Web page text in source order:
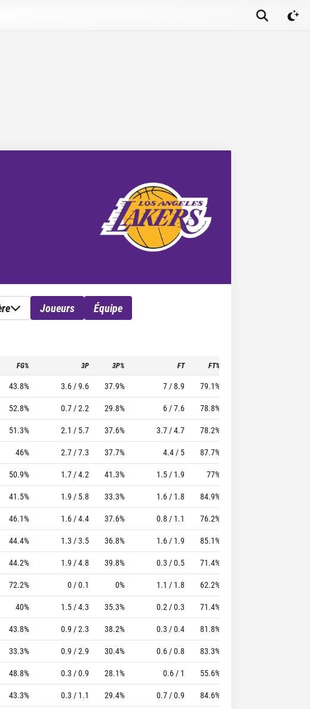
Joueurs Équipe
FG% 3P 3P% FT FT%
43.8% 3.6 / 9.6 37.9% 7 / 8.9 79.1%
52.8% 0.7 / 2.2 29.8% 6 / 7.6 78.8%
51.3% 2.1 / 5.7 37.6% 3.7 / 4.7 78.2%
46% 2.7 / 7.3 37.7% 4.4 / 5 87.7%
50.9% 1.7 / 4.2 41.3% 1.5 / 1.9 77%
41.5% 1.9 / 5.8 33.3% 1.6 / 1.8 84.9%
46.1% 1.6 / 4.4 37.6% 0.8 / 1.1 76.2%
44.4% 1.3 / 3.5 36.8% 1.6 / 1.9 85.1%
44.2% 1.9 / 4.8 39.8% 0.3 / 0.5 71.4%
72.2% 0 / 0.1 0% 1.1 / 1.8 62.2%
40% 1.5 / 4.3 35.3% 0.2 / 0.3 71.4%
43.8% 0.9 / 2.3 38.2% 0.3 / 0.4 81.8%
33.3% 0.9 / 2.9 30.4% 0.6 / 0.8 83.3%
48.8% 0.3 / 0.9 28.1% 0.6 / 1 55.6%
43.3% 0.3 / 1.1 29.4% 0.7 / 0.9 84.6%